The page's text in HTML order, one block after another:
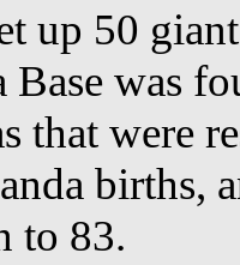
up 50
Base was
that were
births,
to 83.